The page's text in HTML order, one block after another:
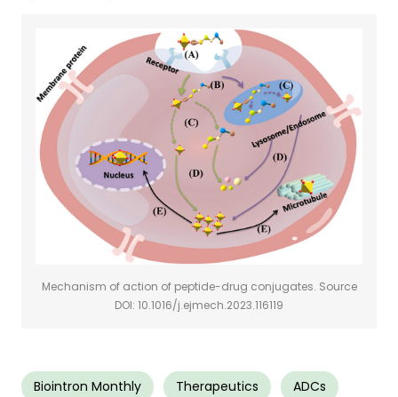
Mechanism of action of peptide-drug conjugates. Source
DOI: 10.1016/j.ejmech.2023.116119
Biointron Monthly Therapeutics ADCs